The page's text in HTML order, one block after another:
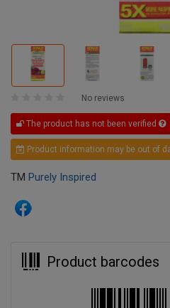
No reviews
The product has not been verified
Product information may be out of
TM Purely Inspired
Product barcodes